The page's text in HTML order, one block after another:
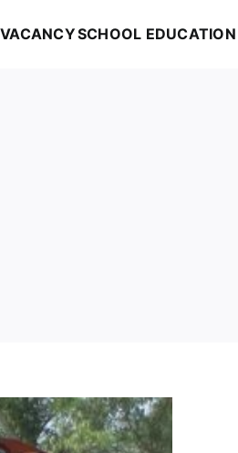
SCHOOL EDUCATION